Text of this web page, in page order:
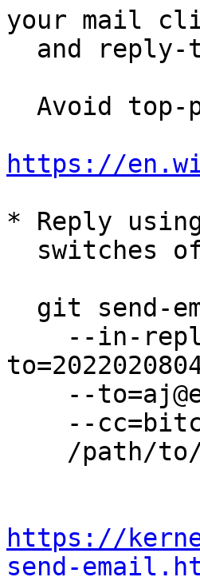
your mail
and
https://
* Reply
https://
send-